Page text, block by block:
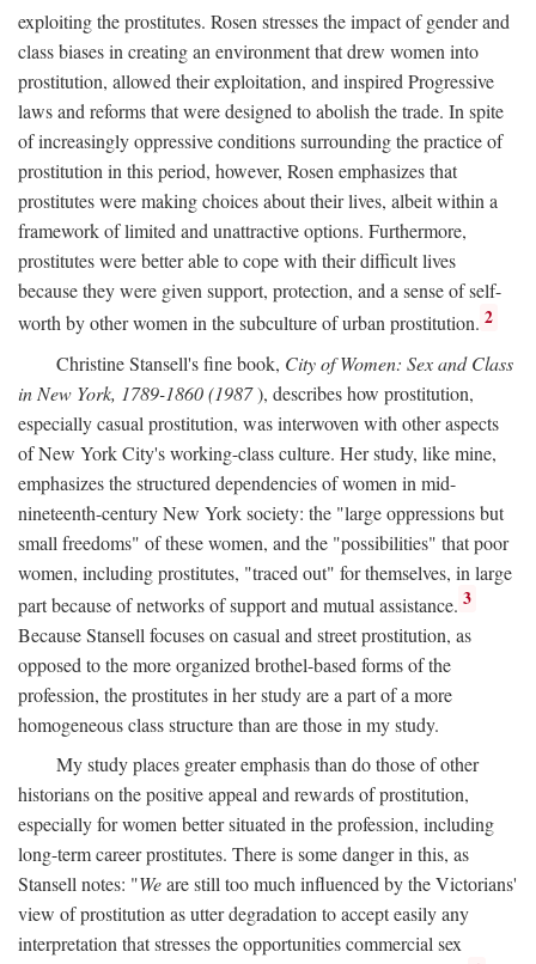
exploiting the prostitutes. Rosen stresses the impact of gender and
class biases in creating an environment that drew women into
prostitution, allowed their exploitation, and inspired Progressive
laws and reforms that were designed to abolish the trade. In spite
of increasingly oppressive conditions surrounding the practice of
prostitution in this period, however, Rosen emphasizes that
prostitutes were making choices about their lives, albeit within a
framework of limited and unattractive options. Furthermore,
prostitutes were better able to cope with their difficult lives
because they were given support, protection, and a sense of self-
worth by other women in the subculture of urban prostitution. 2
Christine Stansell's fine book, City of Women: Sex and Class
in New York, 1789-1860 (1987), describes how prostitution,
especially casual prostitution, was interwoven with other aspects
of New York City's working-class culture. Her study, like mine,
emphasizes the structured dependencies of women in mid-
nineteenth-century New York society: the "large oppressions but
small freedoms" of these women, and the "possibilities" that poor
women, including prostitutes, "traced out" for themselves, in large
part because of networks of support and mutual assistance. 3
Because Stansell focuses on casual and street prostitution, as
opposed to the more organized brothel-based forms of the
profession, the prostitutes in her study are a part of a more
homogeneous class structure than are those in my study.
My study places greater emphasis than do those of other
historians on the positive appeal and rewards of prostitution,
especially for women better situated in the profession, including
long-term career prostitutes. There is some danger in this, as
Stansell notes: "Weare still too much influenced by the Victorians'
view of prostitution as utter degradation to accept easily any
interpretation that stresses the opportunities commercial sex